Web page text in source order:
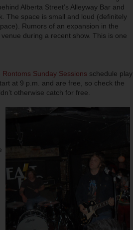
Alberta Street’s Alleyway Bar and
The space is small and loud (definitely
Rumors of an expansion in the
during a recent show. This is one
Rontoms Sunday Sessions schedule play
at 9 p.m. and are free, so check the
otherwise catch for free.